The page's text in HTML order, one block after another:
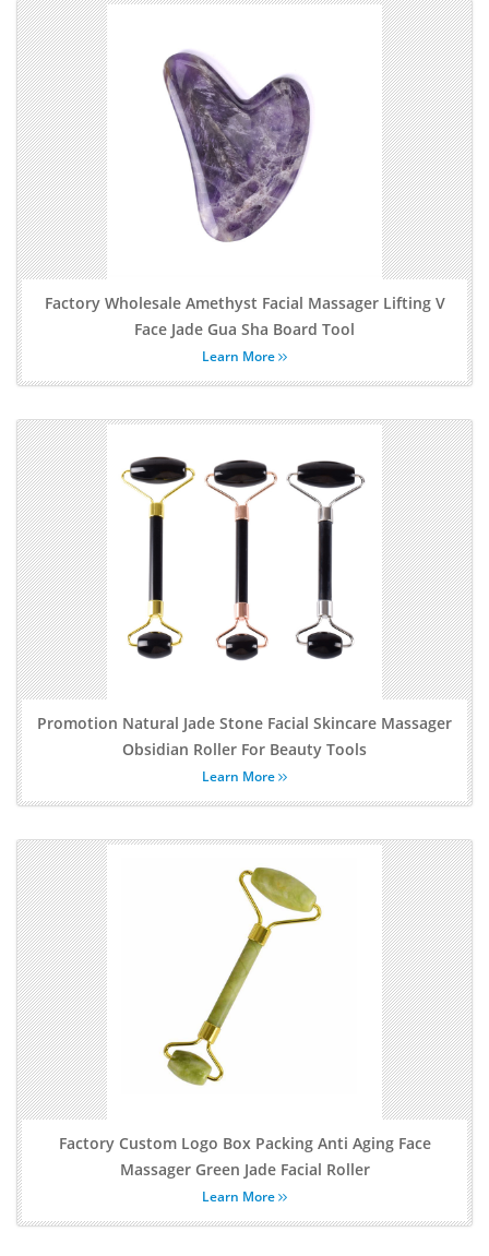
Factory Wholesale Amethyst Facial Massager Lifting V
Face Jade Gua Sha Board Tool
Learn More
Promotion Natural Jade Stone Facial Skincare Massager
Obsidian Roller For Beauty Tools
Learn More
Factory Custom Logo Box Packing Anti Aging Face
Massager Green Jade Facial Roller
Learn More